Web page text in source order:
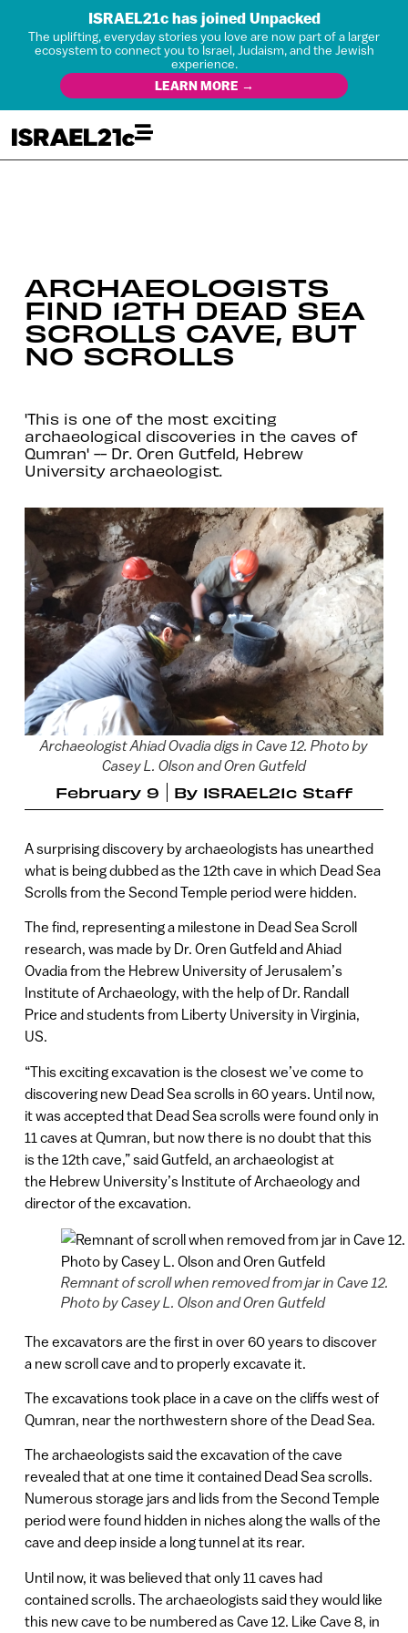
ISRAEL21c has joined Unpacked
The uplifting, everyday stories you love are now part of a larger
ecosystem to connect you to Israel, Judaism, and the Jewish
experience.
LEARN MORE →
ARCHAEOLOGISTS
FIND 12TH DEAD SEA
SCROLLS CAVE, BUT
NO SCROLLS
'This is one of the most exciting
archaeological discoveries in the caves of
Qumran' -- Dr. Oren Gutfeld, Hebrew
University archaeologist.
Archaeologist Ahiad Ovadia digs in Cave 12. Photo by
Casey L. Olson and Oren Gutfeld
February 9 By ISRAEL21c Staff
A surprising discovery by archaeologists has unearthed
what is being dubbed as the 12th cave in which Dead Sea
Scrolls from the Second Temple period were hidden.
The find, representing a milestone in Dead Sea Scroll
research, was made by Dr. Oren Gutfeld and Ahiad
Ovadia from the Hebrew University of Jerusalem’s
Institute of Archaeology, with the help of Dr. Randall
Price and students from Liberty University in Virginia,
US.
“This exciting excavation is the closest we’ve come to
discovering new Dead Sea scrolls in 60 years. Until now,
it was accepted that Dead Sea scrolls were found only in
11 caves at Qumran, but now there is no doubt that this
is the 12th cave,” said Gutfeld, an archaeologist at
the Hebrew University’s Institute of Archaeology and
director of the excavation.
Remnant of scroll when removed from jar in Cave 12.
Photo by Casey L. Olson and Oren Gutfeld
The excavators are the first in over 60 years to discover
a new scroll cave and to properly excavate it.
The excavations took place in a cave on the cliffs west of
Qumran, near the northwestern shore of the Dead Sea.
The archaeologists said the excavation of the cave
revealed that at one time it contained Dead Sea scrolls.
Numerous storage jars and lids from the Second Temple
period were found hidden in niches along the walls of the
cave and deep inside a long tunnel at its rear.
Until now, it was believed that only 11 caves had
contained scrolls. The archaeologists said they would like
this new cave to be numbered as Cave 12. Like Cave 8, in